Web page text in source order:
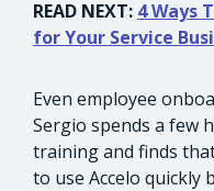
READ NEXT: 4 Ways
for Your Service
Even employee
Sergio spends a few
training and finds
to use Accelo quickly